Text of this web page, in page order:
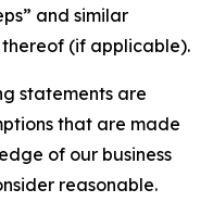
and similar
(if applicable).
statements are
that are made
of our business
reasonable.